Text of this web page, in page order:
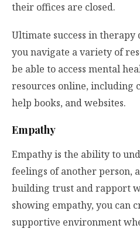
their offices are closed.
Ultimate success in therapy
you navigate a variety of
be able to access mental
resources online, including
help books, and websites.
Empathy
Empathy is the ability to
feelings of another person,
building trust and rapport
showing empathy, you can
supportive environment